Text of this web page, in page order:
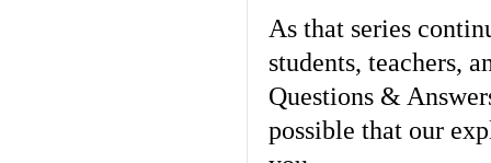
As that series
students, teachers,
Questions &
possible that our